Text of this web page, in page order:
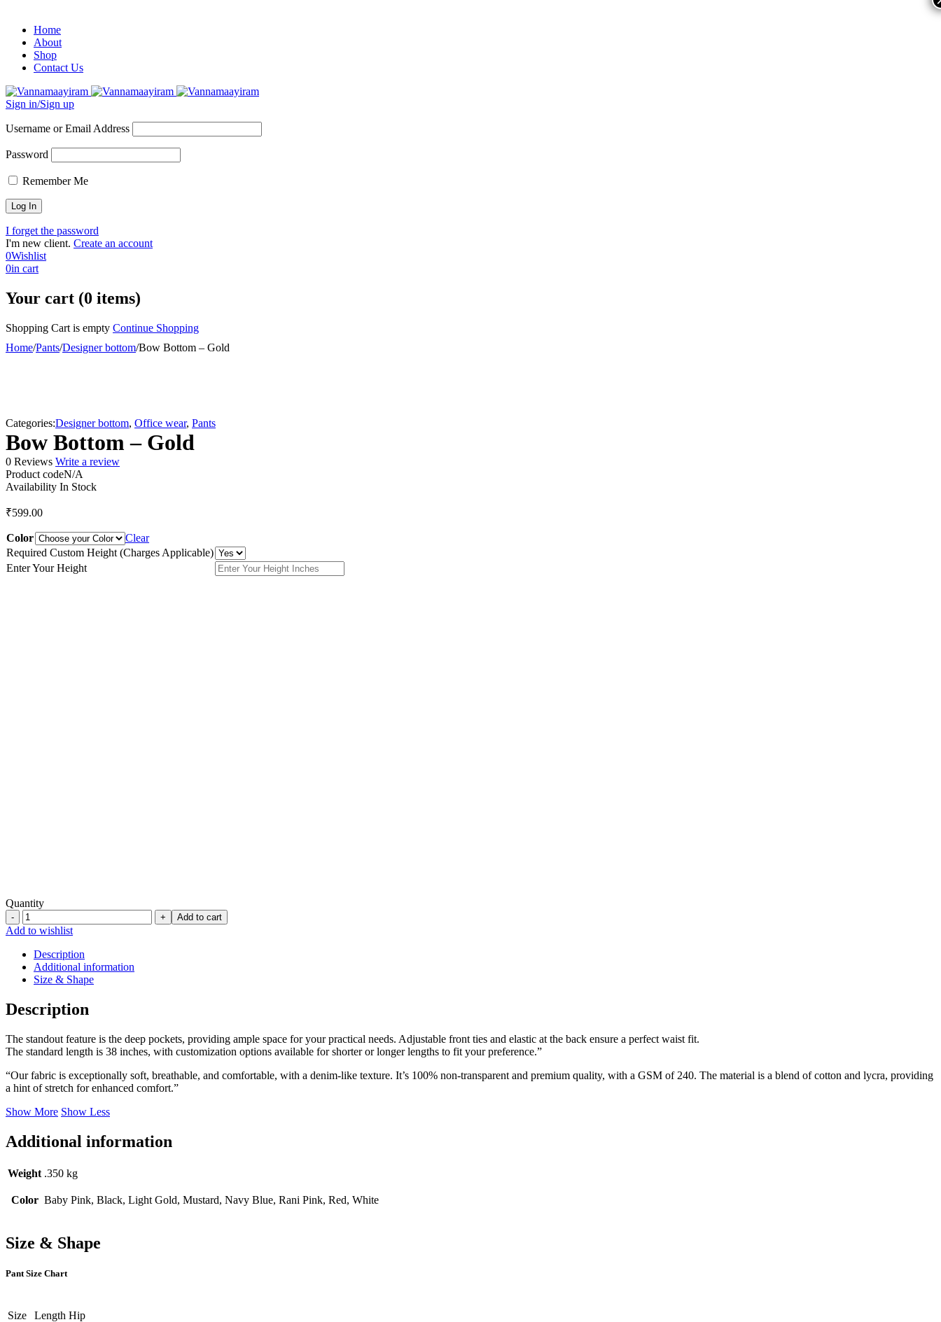
Home
About
Shop
Contact Us
Sign in/Sign up
Username or Email Address
Password
Remember Me
I forget the password
I'm new client. Create an account
0Wishlist
0in cart
Your cart (0 items)
Shopping Cart is empty Continue Shopping
Home/Pants/Designer bottom/Bow Bottom – Gold
Categories:Designer bottom, Office wear, Pants
Bow Bottom – Gold
0 Reviews Write a review
Product codeN/A
Availability In Stock
₹599.00
Color
Clear
Required Custom Height (Charges Applicable)
Enter Your Height
Quantity
Bow
Bottom
Gold
quantity
Add to cart
Add to wishlist
Description
Additional information
Size & Shape
Description
The standout feature is the deep pockets, providing ample space for your practical needs. Adjustable front ties and elastic at the back ensure a perfect waist fit.
The standard length is 38 inches, with customization options available for shorter or longer lengths to fit your preference.”
“Our fabric is exceptionally soft, breathable, and comfortable, with a denim-like texture. It’s 100% non-transparent and premium quality, with a GSM of 240. The material is a blend of cotton and lycra, providing
a hint of stretch for enhanced comfort.”
Show More Show Less
Additional information
Weight .350 kg
Color Baby Pink, Black, Light Gold, Mustard, Navy Blue, Rani Pink, Red, White
Size & Shape
Pant Size Chart
Size Length Hip